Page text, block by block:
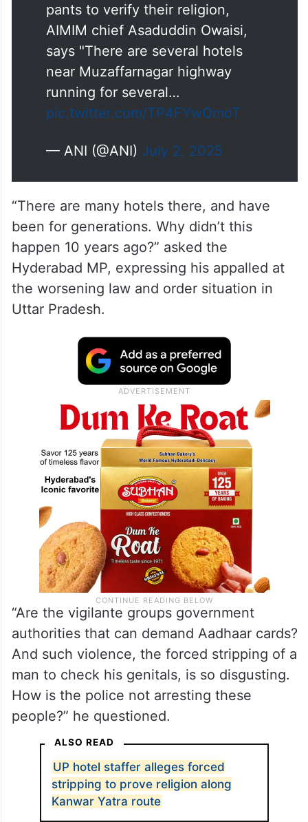
pants to verify their religion,
AIMIM chief Asaduddin Owaisi,
says "There are several hotels
near Muzaffarnagar highway
running for several…
pic.twitter.com/TP4FYwOmoT
— ANI (@ANI) July 2, 2025
“There are many hotels there, and have
been for generations. Why didn’t this
happen 10 years ago?” asked the
Hyderabad MP, expressing his appalled at
the worsening law and order situation in
Uttar Pradesh.
“Are the vigilante groups government
authorities that can demand Aadhaar cards?
And such violence, the forced stripping of a
man to check his genitals, is so disgusting.
How is the police not arresting these
people?” he questioned.
ALSO READ
UP hotel staffer alleges forced
stripping to prove religion along
Kanwar Yatra route